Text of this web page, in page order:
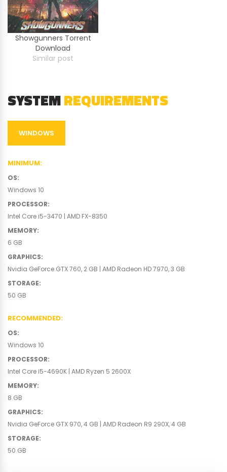
Showgunners Torrent
Download
Similar post
SYSTEMREQUIREMENTS
WINDOWS
MINIMUM:
OS:
Windows 10
PROCESSOR:
Intel Core i5-3470 | AMD FX-8350
MEMORY:
6 GB
GRAPHICS:
Nvidia GeForce GTX 760, 2 GB | AMD Radeon HD 7970, 3 GB
STORAGE:
50 GB
RECOMMENDED:
OS:
Windows 10
PROCESSOR:
Intel Core i5-4690K | AMD Ryzen 5 2600X
MEMORY:
8 GB
GRAPHICS:
Nvidia GeForce GTX 970, 4 GB | AMD Radeon R9 290X, 4 GB
STORAGE:
50 GB